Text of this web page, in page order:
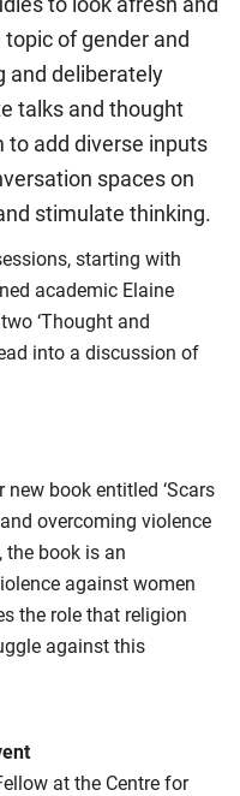
to look afresh and
of gender and
and deliberately
talks and thought
to add diverse inputs
spaces on
stimulate thinking.
starting with
academic Elaine
‘Thought and
into a discussion of
new book entitled ‘Scars
overcoming violence
the book is an
against women
the role that religion
against this
at the Centre for